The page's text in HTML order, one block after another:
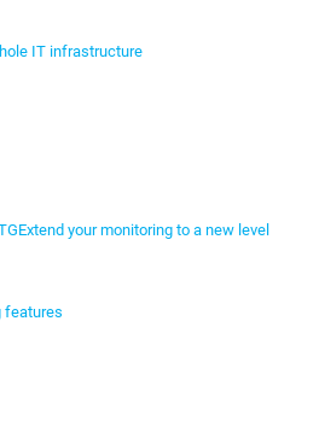
IT infrastructure
Extend your monitoring to a new level
features